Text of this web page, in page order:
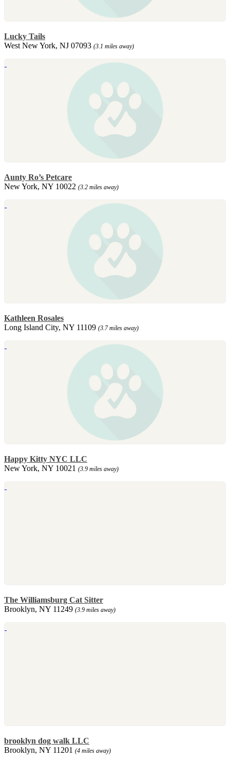
Lucky Tails
West New York, NJ 07093 (3.1 miles away)
Aunty Ro’s Petcare
New York, NY 10022 (3.2 miles away)
Kathleen Rosales
Long Island City, NY 11109 (3.7 miles away)
Happy Kitty NYC LLC
New York, NY 10021 (3.9 miles away)
The Williamsburg Cat Sitter
Brooklyn, NY 11249 (3.9 miles away)
brooklyn dog walk LLC
Brooklyn, NY 11201 (4 miles away)